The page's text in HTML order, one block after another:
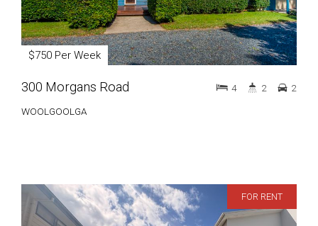
$750 Per Week
300 Morgans Road
WOOLGOOLGA
4 2 2
FOR RENT